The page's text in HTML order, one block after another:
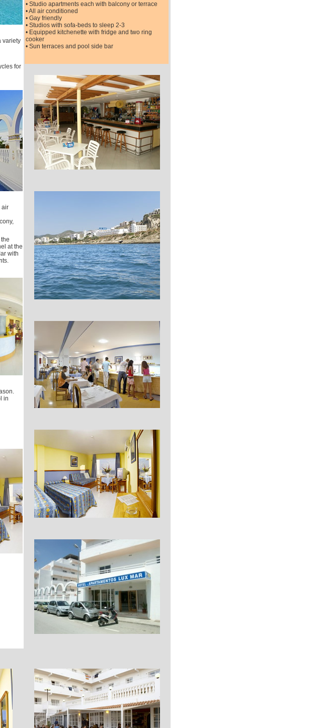
variety
for
air
at the
with
in
• Studio apartments each with balcony or terrace
• All air conditioned
• Gay friendly
• Studios with sofa-beds to sleep 2-3
• Equipped kitchenette with fridge and two ring
cooker
• Sun terraces and pool side bar